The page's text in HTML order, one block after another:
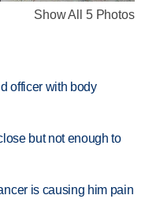
Show All 5 Photos
officer with body
but not enough to
is causing him pain